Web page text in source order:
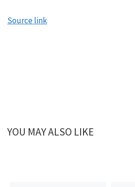
Source link
YOU MAY ALSO LIKE